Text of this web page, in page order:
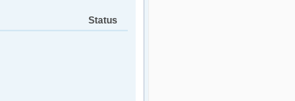
Status